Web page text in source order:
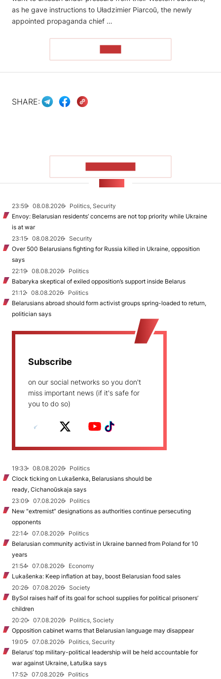
as he gave instructions to Uładzimier Piarcoŭ, the newly
appointed propaganda chief …
SHARE:
23:59 08.08.2026
Politics, Security
Envoy: Belarusian residents’ concerns are not top priority while Ukraine
is at war
23:15
08.08.2026
Security
Over 500 Belarusians fighting for Russia killed in Ukraine, opposition
says
22:19
08.08.2026
Politics
Babaryka skeptical of exiled opposition’s support inside Belarus
21:12
08.08.2026
Politics
Belarusians abroad should form activist groups spring-loaded to return,
politician says
Subscribe
on our social networks so you don't
miss important news (if it's safe for
you to do so)
19:33 08.08.2026
Politics
Clock ticking on Lukašenka, Belarusians should be
ready, Cichanoŭskaja says
23:09
07.08.2026
Politics
New "extremist” designations as authorities continue persecuting
opponents
22:14
07.08.2026
Politics
Belarusian community activist in Ukraine banned from Poland for 10
years
21:54
07.08.2026
Economy
Lukašenka: Keep inflation at bay, boost Belarusian food sales
20:26
07.08.2026
Society
BySol raises half of its goal for school supplies for political prisoners’
children
20:20
07.08.2026
Politics, Society
Opposition cabinet warns that Belarusian language may disappear
19:05
07.08.2026
Politics, Security
Belarus’ top military-political leadership will be held accountable for
war against Ukraine, Łatuška says
17:52
07.08.2026
Politics